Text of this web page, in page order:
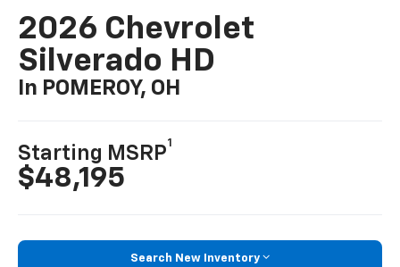
2026 Chevrolet
Silverado HD
In POMEROY, OH
Starting MSRP
1
$48,195
Search New Inventory